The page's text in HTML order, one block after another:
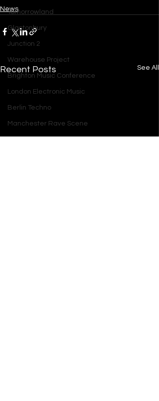
Tomorrowland
Glastonbury
Junction 2
Warehouse Project
Brighton Music Conference
London Electronic Music
Berlin Techno
Manchester Rave Scene
News
Recent Posts See All